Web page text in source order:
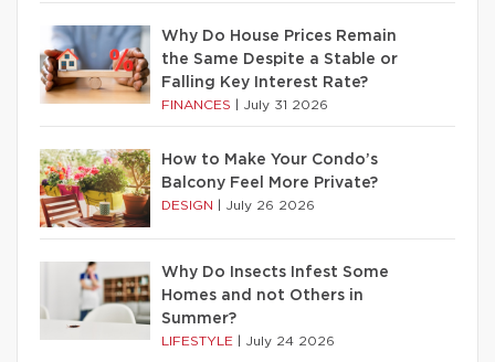
Why Do House Prices Remain
the Same Despite a Stable or
Falling Key Interest Rate?
FINANCES July 31 2026
How to Make Your Condo’s
Balcony Feel More Private?
DESIGN July 26 2026
Why Do Insects Infest Some
Homes and not Others in
Summer?
LIFESTYLE July 24 2026